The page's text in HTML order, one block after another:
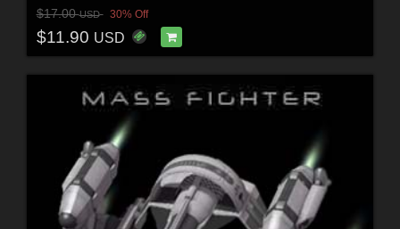
$17.00USD 30% Off
$11.90 USD